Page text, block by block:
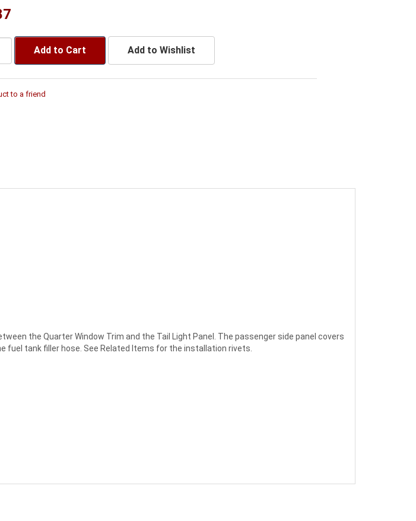
Add to Cart Add to Wishlist
to a friend
the Quarter Window Trim and the Tail Light Panel. The passenger side panel covers
tank filler hose. See Related Items for the installation rivets.